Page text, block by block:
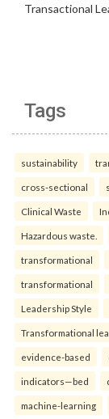
Tags
sustainability
cross-sectional
Clinical Waste
Hazardous waste.
transformational
transformational
Leadership Style
Transformational
evidence-based
indicators—bed
machine-learning